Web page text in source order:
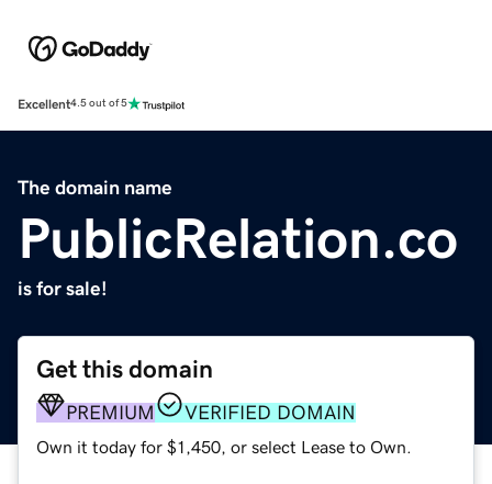
Excellent4.5 out of 5
The domain name
PublicRelation.co
is for sale!
Get this domain
PREMIUM VERIFIED DOMAIN
Own it today for $1,450, or select Lease to Own.